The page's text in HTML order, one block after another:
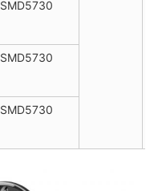
SMD5730
SMD5730
SMD5730